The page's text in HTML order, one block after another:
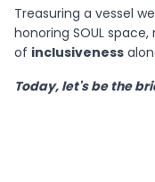
Treasuring a vessel
honoring SOUL
of inclusiveness
Today, let's be the